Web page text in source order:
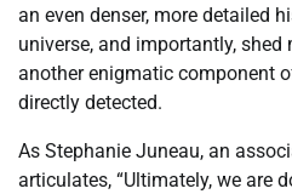
an even denser, more detailed
universe, and importantly,
another enigmatic component
directly detected.
As Stephanie Juneau, an
articulates, “Ultimately, we are